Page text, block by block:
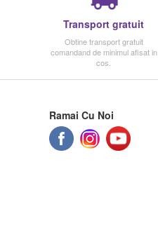
Transport gratuit
Obtine transport gratuit
comandand de minimul afisat in
cos.
Ramai Cu Noi